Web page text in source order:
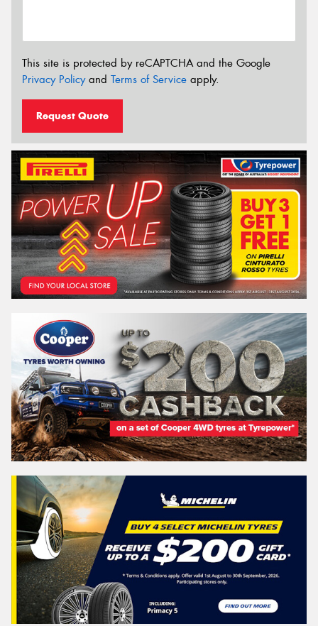
This site is protected by reCAPTCHA and the Google
Privacy Policyand Terms of Service apply.
Request Quote